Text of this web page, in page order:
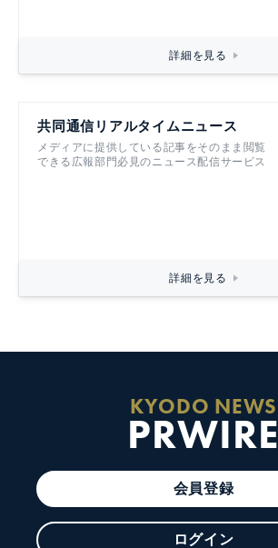
詳細を見る
共同通信リアルタイムニュース
メディアに提供している記事をそのまま閲覧
できる広報部門必見のニュース配信サービス
詳細を見る
KYODO NEWS
PRWIRE
会員登録
ログイン